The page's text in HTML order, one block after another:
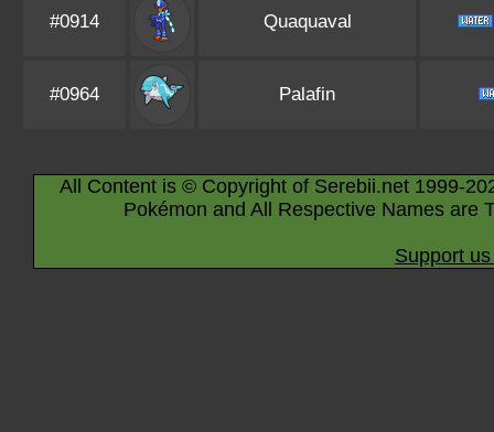
#0914 Quaquaval
#0964 Palafin
All Content is © Copyright of Serebii.net 1999-
Pokémon and All Respective Names are
Support